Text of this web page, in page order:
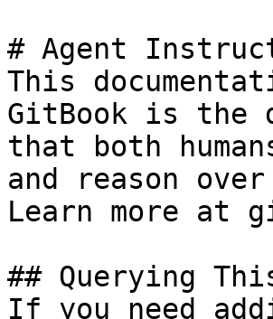
# Agent
This
GitBook is the
that both
and reason
Learn more at
## Querying
If you need